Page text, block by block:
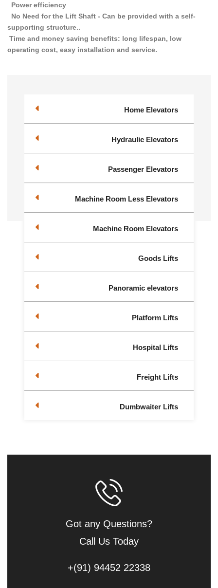
Power efficiency
No Need for the Lift Shaft - Can be provided with a self-
supporting structure..
Time and money saving benefits: long lifespan, low
operating cost, easy installation and service.
Home Elevators
Hydraulic Elevators
Passenger Elevators
Machine Room Less Elevators
Machine Room Elevators
Goods Lifts
Panoramic elevators
Platform Lifts
Hospital Lifts
Freight Lifts
Dumbwaiter Lifts
Got any Questions?
Call Us Today
+(91) 94452 22338